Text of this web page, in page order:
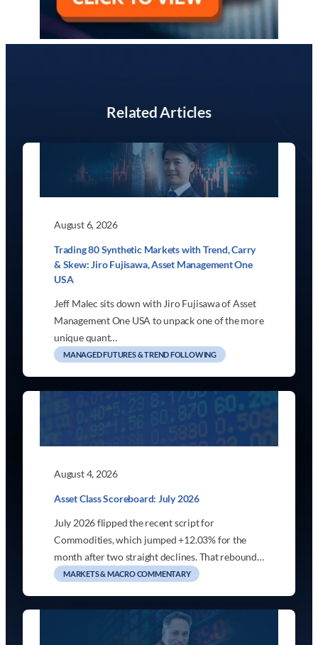
Related Articles
August 6, 2026
Trading 80 Synthetic Markets with Trend, Carry
& Skew: Jiro Fujisawa, Asset Management One
USA
Jeff Malec sits down with Jiro Fujisawa of Asset
Management One USA to unpack one of the more
unique quant…
MANAGED FUTURES & TREND FOLLOWING
August 4, 2026
Asset Class Scoreboard: July 2026
July 2026 flipped the recent script for
Commodities, which jumped +12.03% for the
month after two straight declines. That rebound…
MARKETS & MACRO COMMENTARY